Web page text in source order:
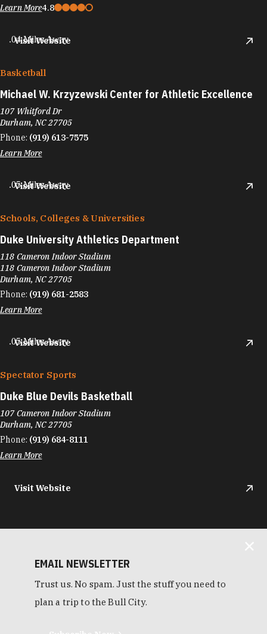
Learn More4.8
Visit Website
.04 Miles Away
Basketball
Michael W. Krzyzewski Center for Athletic Excellence
107 Whitford Dr
Durham, NC 27705
Phone: (919) 613-7575
Learn More
Visit Website
.05 Miles Away
Schools, Colleges & Universities
Duke University Athletics Department
118 Cameron Indoor Stadium
118 Cameron Indoor Stadium
Durham, NC 27705
Phone: (919) 681-2583
Learn More
Visit Website
.05 Miles Away
Spectator Sports
Duke Blue Devils Basketball
107 Cameron Indoor Stadium
Durham, NC 27705
Phone: (919) 684-8111
Learn More
Visit Website
EMAIL NEWSLETTER
Trust us. No spam. Just the stuff you need to
plan a trip to the Bull City.